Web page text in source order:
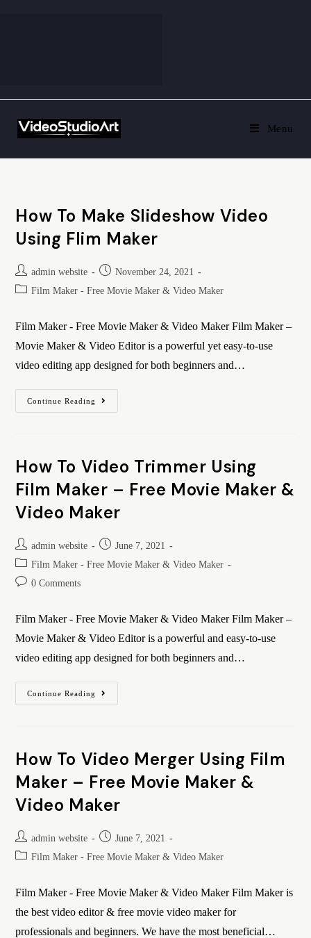
Menu
How To Make Slideshow Video
Using Flim Maker
admin website
November 24, 2021
Film Maker - Free Movie Maker & Video Maker
Film Maker - Free Movie Maker & Video Maker Film Maker –
Movie Maker & Video Editor is a powerful yet easy-to-use
video editing app designed for both beginners and…
Continue Reading
How To Video Trimmer Using
Film Maker – Free Movie Maker &
Video Maker
admin website
June 7, 2021
Film Maker - Free Movie Maker & Video Maker
0 Comments
Film Maker - Free Movie Maker & Video Maker Film Maker –
Movie Maker & Video Editor is a powerful and easy-to-use
video editing app designed for both beginners and…
Continue Reading
How To Video Merger Using Film
Maker – Free Movie Maker &
Video Maker
admin website
June 7, 2021
Film Maker - Free Movie Maker & Video Maker
Film Maker - Free Movie Maker & Video Maker Film Maker is
the best video editor & free movie video maker for
professionals and beginners. We have the most beneficial…